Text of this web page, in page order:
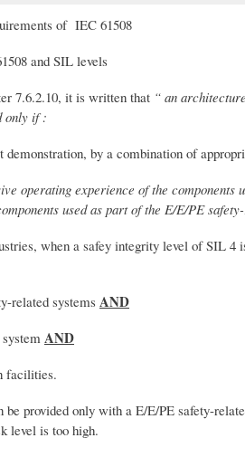
of IEC 61508
and SIL levels
7.6.2.10, it is written that “ an
only if :
demonstration, by a combination of
operating experience of the
used as part of the E/E/PE
when a safey integrity level of SIL
related systems AND
AND
facilities.
provided only with a E/E/PE safety-
level is too high.